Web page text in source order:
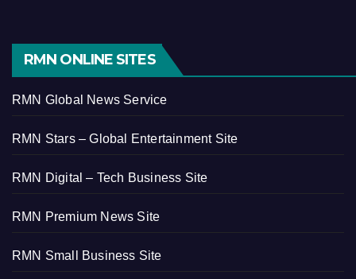
RMN ONLINE SITES
RMN Global News Service
RMN Stars – Global Entertainment Site
RMN Digital – Tech Business Site
RMN Premium News Site
RMN Small Business Site